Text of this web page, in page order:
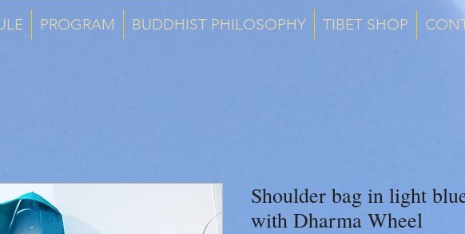
PROGRAM BUDDHIST PHILOSOPHY TIBET SHOP
Shoulder bag in light
with Dharma Wheel